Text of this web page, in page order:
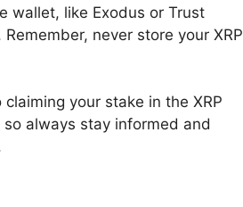
wallet, like Exodus or Trust
never store your XRP
your stake in the XRP
always stay informed and